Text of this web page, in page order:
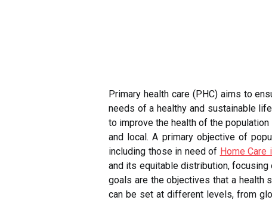
Primary health care (PHC) aims to
needs of a healthy and sustainable
to improve the health of the
and local. A primary objective of
including those in need of Home Care
and its equitable distribution,
goals are the objectives that a health
can be set at different levels, from